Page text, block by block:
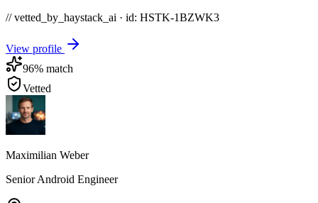
// vetted_by_haystack_ai · id: HSTK-1BZWK3
View profile
96% match
Vetted
Maximilian Weber
Senior Android Engineer